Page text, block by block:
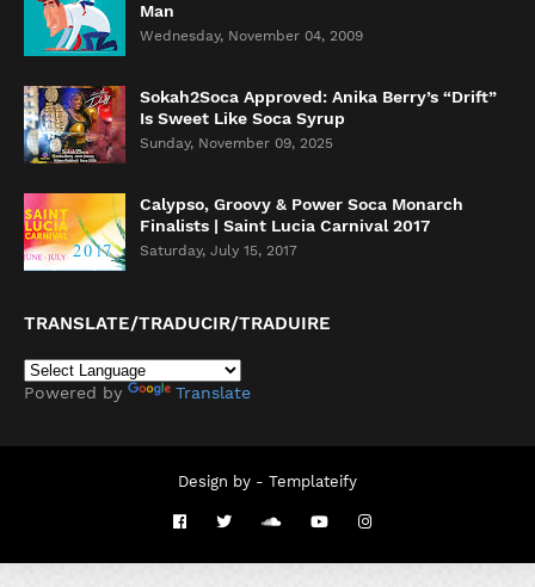
Man
Wednesday, November 04, 2009
Sokah2Soca Approved: Anika Berry’s “Drift”
Is Sweet Like Soca Syrup
Sunday, November 09, 2025
Calypso, Groovy & Power Soca Monarch
Finalists | Saint Lucia Carnival 2017
Saturday, July 15, 2017
TRANSLATE/TRADUCIR/TRADUIRE
Powered by Translate
Design by - Templateify